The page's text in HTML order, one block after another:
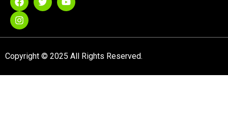
Copyright © 2025 All Rights Reserved.